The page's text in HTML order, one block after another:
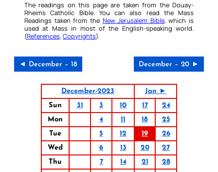
The readings on this page are taken from the Douay-
Rheims Catholic Bible. You can also read the Mass
Readings taken from the New Jerusalem Bible, which is
used at Mass in most of the English-speaking world.
(References, Copyrights).
◄ December – 18 December – 20 ►
December-2023
Jan ►
Sun
31 3 10 17
24
Mon
4 11 18
25
Tue
5 12 19
26
Wed
6 13 20
27
Thu
7 14 21
28